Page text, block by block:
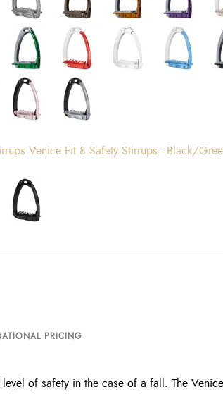
PRICING
of safety in the case of a fall. The